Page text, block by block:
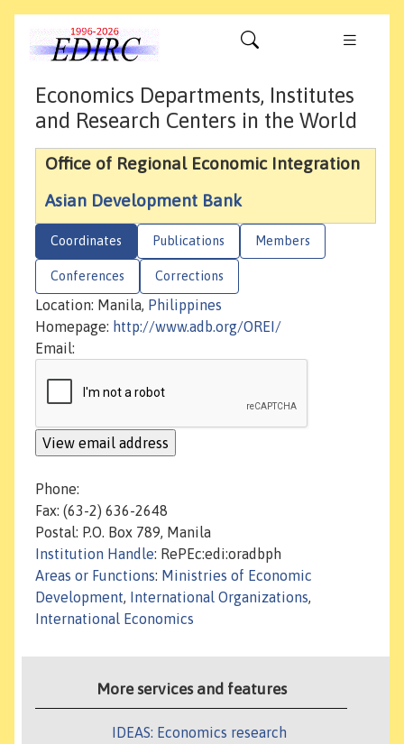
Economics Departments, Institutes
and Research Centers in the World
Office of Regional Economic Integration
Asian Development Bank
Coordinates Publications Members
Conferences Corrections
Location: Manila, Philippines
Homepage: http://www.adb.org/OREI/
Email:
Phone:
Fax: (63-2) 636-2648
Postal: P.O. Box 789, Manila
Institution Handle: RePEc:edi:oradbph
Areas or Functions: Ministries of Economic
Development, International Organizations,
International Economics
More services and features
IDEAS: Economics research